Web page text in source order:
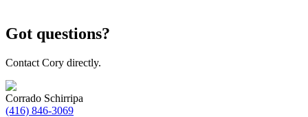
Got questions?
Contact Cory directly.
Corrado Schirripa
(416) 846-3069